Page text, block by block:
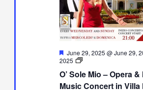
O’ Sole Mio – Opera
Music Concert in Villa
Featured
June 29, 2025 @ June 29,
2025
O’
Mio
–